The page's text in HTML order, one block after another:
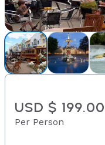
USD $ 199.00
Per Person